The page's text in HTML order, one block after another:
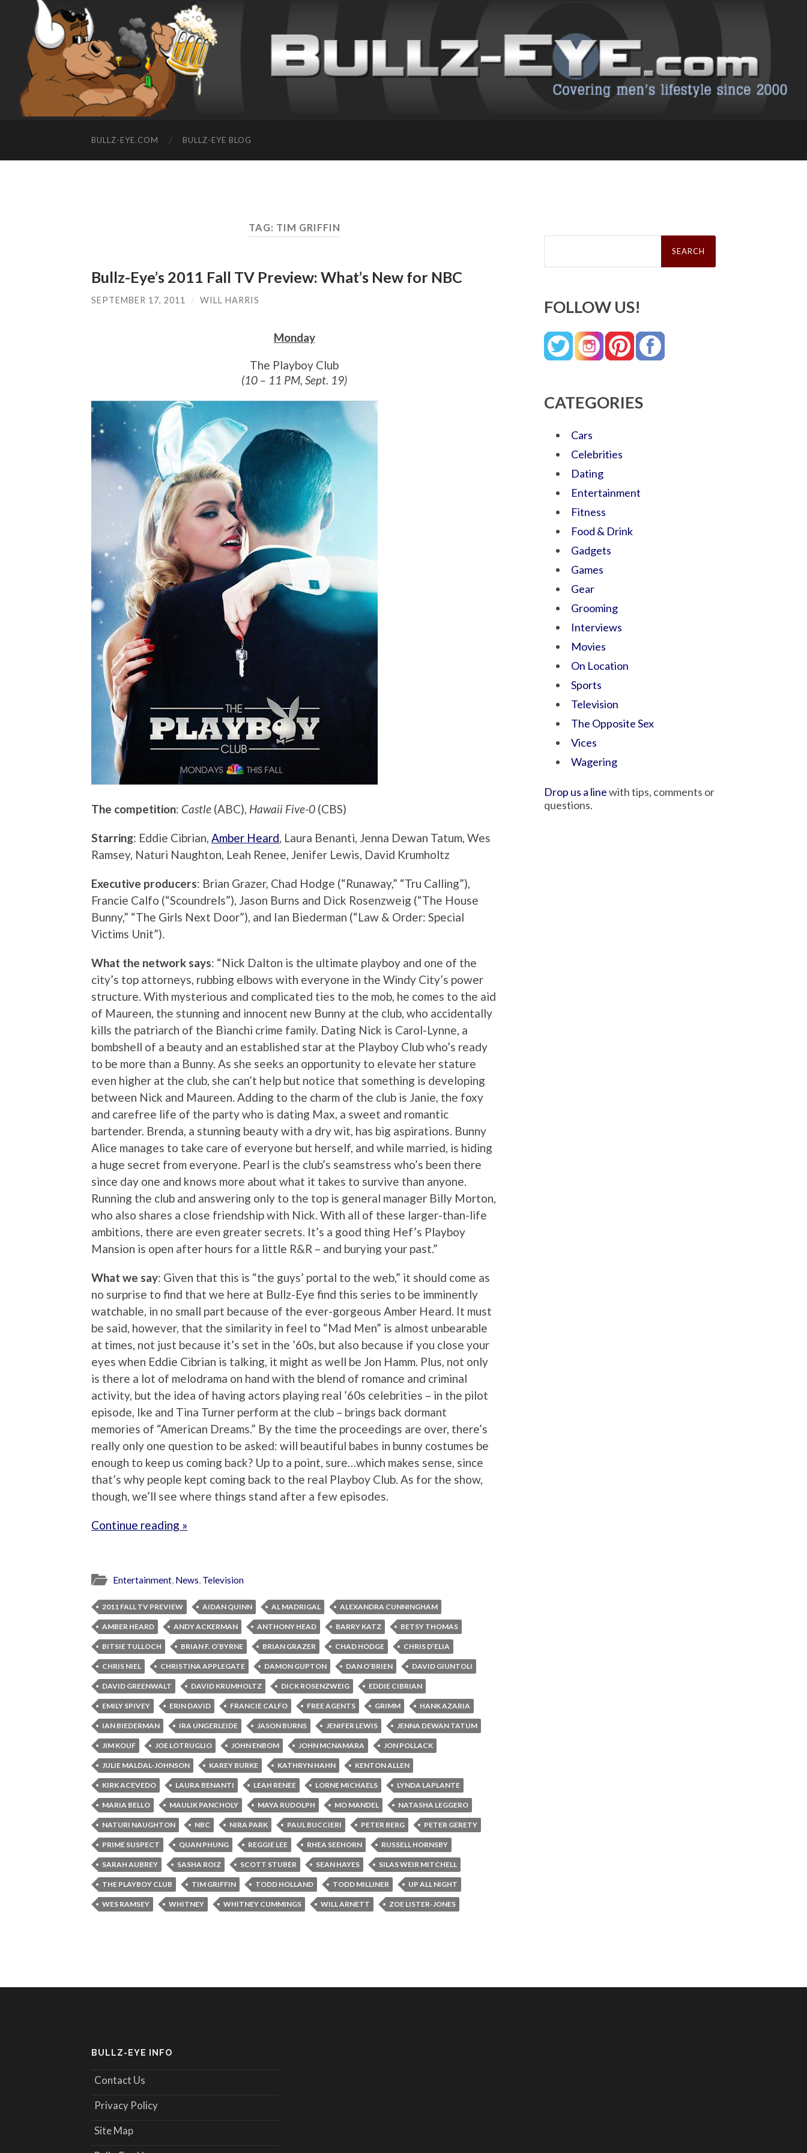
BULLZ-EYE.COM BULLZ-EYE BLOG
TAG: TIM GRIFFIN
Bullz-Eye’s 2011 Fall TV Preview: What’s New for NBC
SEPTEMBER 17, 2011 / WILL HARRIS
Monday
The Playboy Club
(10 – 11 PM, Sept. 19)
The competition: Castle (ABC), Hawaii Five-0 (CBS)
Starring: Eddie Cibrian, Amber Heard, Laura Benanti, Jenna Dewan Tatum, Wes
Ramsey, Naturi Naughton, Leah Renee, Jenifer Lewis, David Krumholtz
Executive producers: Brian Grazer, Chad Hodge (“Runaway,” “Tru Calling”),
Francie Calfo (“Scoundrels”), Jason Burns and Dick Rosenzweig (“The House
Bunny,” “The Girls Next Door”), and Ian Biederman (“Law & Order: Special
Victims Unit”).
What the network says: “Nick Dalton is the ultimate playboy and one of the
city’s top attorneys, rubbing elbows with everyone in the Windy City’s power
structure. With mysterious and complicated ties to the mob, he comes to the aid
of Maureen, the stunning and innocent new Bunny at the club, who accidentally
kills the patriarch of the Bianchi crime family. Dating Nick is Carol-Lynne, a
bombshell of a beauty and an established star at the Playboy Club who’s ready
to be more than a Bunny. As she seeks an opportunity to elevate her stature
even higher at the club, she can’t help but notice that something is developing
between Nick and Maureen. Adding to the charm of the club is Janie, the foxy
and carefree life of the party who is dating Max, a sweet and romantic
bartender. Brenda, a stunning beauty with a dry wit, has big aspirations. Bunny
Alice manages to take care of everyone but herself, and while married, is hiding
a huge secret from everyone. Pearl is the club’s seamstress who’s been there
since day one and knows more about what it takes to survive than anyone.
Running the club and answering only to the top is general manager Billy Morton,
who also shares a close friendship with Nick. With all of these larger-than-life
ambitions, there are even greater secrets. It’s a good thing Hef’s Playboy
Mansion is open after hours for a little R&R – and burying your past.”
What we say: Given that this is “the guys’ portal to the web,” it should come as
no surprise to find that we here at Bullz-Eye find this series to be imminently
watchable, in no small part because of the ever-gorgeous Amber Heard. It must
be said, however, that the similarity in feel to “Mad Men” is almost unbearable
at times, not just because it’s set in the ’60s, but also because if you close your
eyes when Eddie Cibrian is talking, it might as well be Jon Hamm. Plus, not only
is there a lot of melodrama on hand with the blend of romance and criminal
activity, but the idea of having actors playing real ’60s celebrities – in the pilot
episode, Ike and Tina Turner perform at the club – brings back dormant
memories of “American Dreams.” By the time the proceedings are over, there’s
really only one question to be asked: will beautiful babes in bunny costumes be
enough to keep us coming back? Up to a point, sure…which makes sense, since
that’s why people kept coming back to the real Playboy Club. As for the show,
though, we’ll see where things stand after a few episodes.
Continue reading »
Entertainment, News, Television
2011 FALL TV PREVIEW AIDAN QUINN AL MADRIGAL ALEXANDRA CUNNINGHAM
AMBER HEARD ANDY ACKERMAN ANTHONY HEAD BARRY KATZ BETSY THOMAS
BITSIE TULLOCH BRIAN F. O’BYRNE BRIAN GRAZER CHAD HODGE CHRIS D’ELIA
CHRIS NIEL CHRISTINA APPLEGATE DAMON GUPTON DAN O’BRIEN DAVID GIUNTOLI
DAVID GREENWALT DAVID KRUMHOLTZ DICK ROSENZWEIG EDDIE CIBRIAN
EMILY SPIVEY ERIN DAVID FRANCIE CALFO FREE AGENTS GRIMM HANK AZARIA
IAN BIEDERMAN IRA UNGERLEIDE JASON BURNS JENIFER LEWIS JENNA DEWAN TATUM
JIM KOUF JOE LOTRUGLIO JOHN ENBOM JOHN MCNAMARA JON POLLACK
JULIE MALDAL-JOHNSON KAREY BURKE KATHRYN HAHN KENTON ALLEN
KIRK ACEVEDO LAURA BENANTI LEAH RENEE LORNE MICHAELS LYNDA LAPLANTE
MARIA BELLO MAULIK PANCHOLY MAYA RUDOLPH MO MANDEL NATASHA LEGGERO
NATURI NAUGHTON NBC NIRA PARK PAUL BUCCIERI PETER BERG PETER GERETY
PRIME SUSPECT QUAN PHUNG REGGIE LEE RHEA SEEHORN RUSSELL HORNSBY
SARAH AUBREY SASHA ROIZ SCOTT STUBER SEAN HAYES SILAS WEIR MITCHELL
THE PLAYBOY CLUB TIM GRIFFIN TODD HOLLAND TODD MILLINER UP ALL NIGHT
WES RAMSEY WHITNEY WHITNEY CUMMINGS WILL ARNETT ZOE LISTER-JONES
Search
FOLLOW US!
CATEGORIES
Cars
Celebrities
Dating
Entertainment
Fitness
Food & Drink
Gadgets
Games
Gear
Grooming
Interviews
Movies
On Location
Sports
Television
The Opposite Sex
Vices
Wagering
Drop us a linewith tips, comments or
questions.
BULLZ-EYE INFO
Contact Us
Privacy Policy
Site Map